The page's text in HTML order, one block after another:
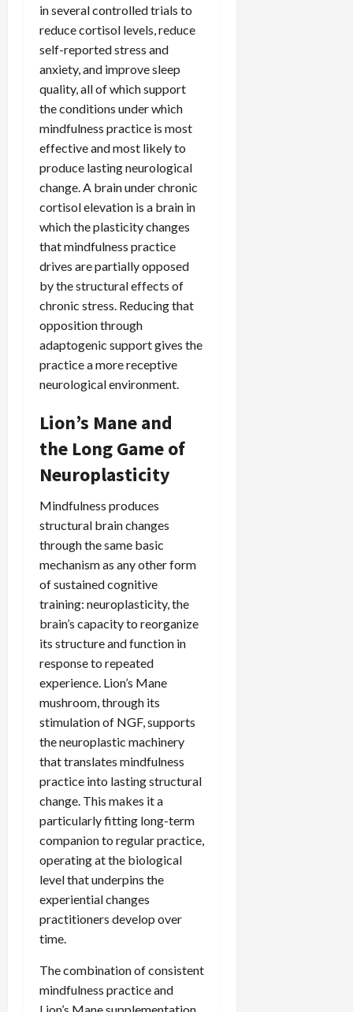
in several controlled trials to
reduce cortisol levels, reduce
self-reported stress and
anxiety, and improve sleep
quality, all of which support
the conditions under which
mindfulness practice is most
effective and most likely to
produce lasting neurological
change. A brain under chronic
cortisol elevation is a brain in
which the plasticity changes
that mindfulness practice
drives are partially opposed
by the structural effects of
chronic stress. Reducing that
opposition through
adaptogenic support gives the
practice a more receptive
neurological environment.
Lion’s Mane and
the Long Game of
Neuroplasticity
Mindfulness produces
structural brain changes
through the same basic
mechanism as any other form
of sustained cognitive
training: neuroplasticity, the
brain’s capacity to reorganize
its structure and function in
response to repeated
experience. Lion’s Mane
mushroom, through its
stimulation of NGF, supports
the neuroplastic machinery
that translates mindfulness
practice into lasting structural
change. This makes it a
particularly fitting long-term
companion to regular practice,
operating at the biological
level that underpins the
experiential changes
practitioners develop over
time.
The combination of consistent
mindfulness practice and